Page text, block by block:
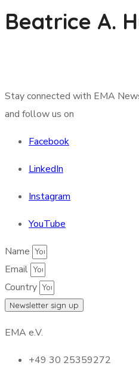
Beatrice A.
Stay connected with EMA
and follow us on
Facebook
LinkedIn
Instagram
YouTube
Name
Email
Country
Newsletter sign up
EMA e.V.
+49 30 25359272